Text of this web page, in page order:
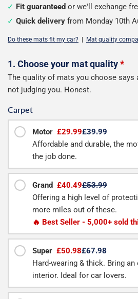
Fit guaranteed or we'll exchange
Quick delivery from Monday 10th
Do these mats fit my car? Mat quality
Configure
your
1. Choose your mat quality*
The quality of mats you choose says
not judging you. Honest.
Carpet
Motor £29.99£39.99
Affordable and durable, the
the job done.
Grand £40.49£53.99
Offering a high level of
more miles out of these.
🔥 Best Seller - 5,000+ sold
Super £50.98£67.98
Hard-wearing & thick. Bring
interior. Ideal for car lovers.